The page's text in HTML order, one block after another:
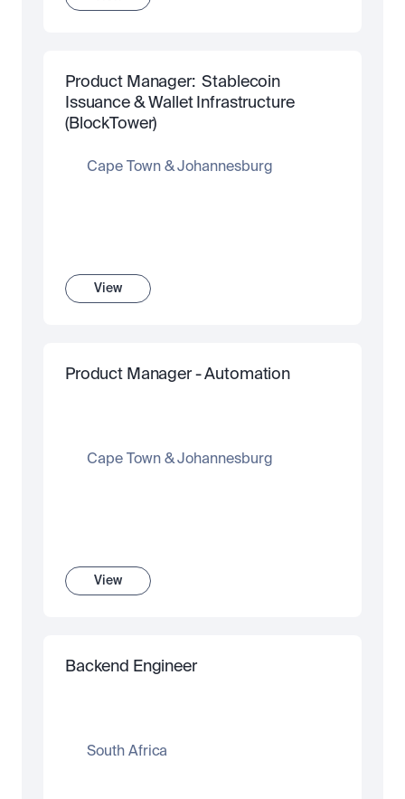
Product Manager:  Stablecoin
Issuance & Wallet Infrastructure
(BlockTower)
Cape Town & Johannesburg
View
Product Manager - Automation
Cape Town & Johannesburg
View
Backend Engineer
South Africa